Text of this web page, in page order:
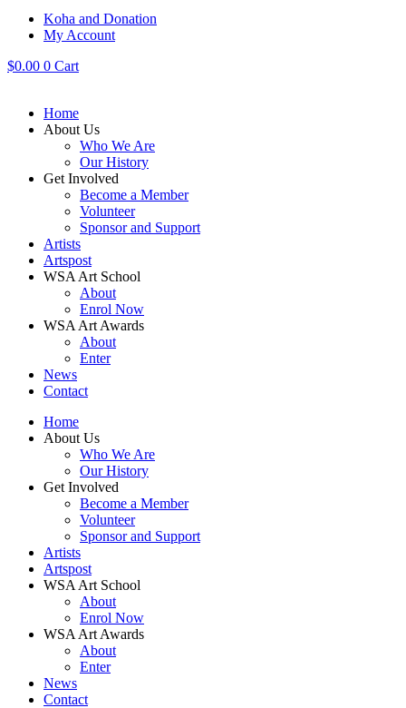
Koha and Donation
My Account
$0.00 0 Cart
Home
About Us
Who We Are
Our History
Get Involved
Become a Member
Volunteer
Sponsor and Support
Artists
Artspost
WSA Art School
About
Enrol Now
WSA Art Awards
About
Enter
News
Contact
Home
About Us
Who We Are
Our History
Get Involved
Become a Member
Volunteer
Sponsor and Support
Artists
Artspost
WSA Art School
About
Enrol Now
WSA Art Awards
About
Enter
News
Contact